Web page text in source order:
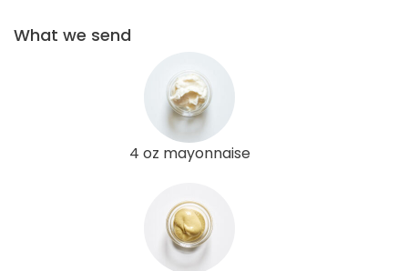
What we send
4 oz mayonnaise